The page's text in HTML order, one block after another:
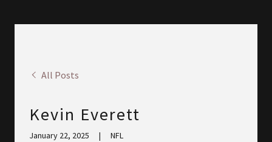
All Posts
Kevin Everett
January 22, 2025 | NFL